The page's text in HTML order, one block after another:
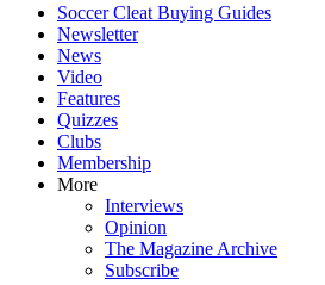
Soccer Cleat Buying Guides
Newsletter
News
Video
Features
Quizzes
Clubs
Membership
More
Interviews
Opinion
The Magazine Archive
Subscribe